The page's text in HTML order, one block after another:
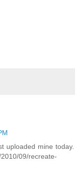
uploaded mine today.
09/recreate-